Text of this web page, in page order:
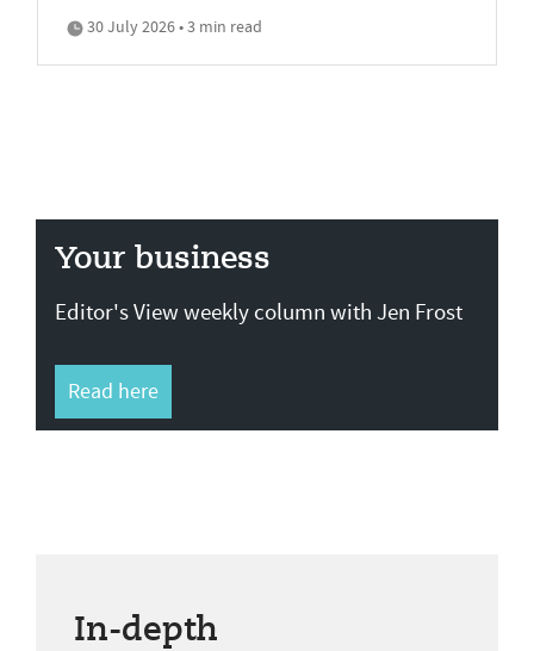
30 July 2026 • 3 min read
Your business
Editor's View weekly column with Jen Frost
Read here
In-depth